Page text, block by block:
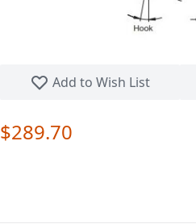
Add to Wish List
$289.70